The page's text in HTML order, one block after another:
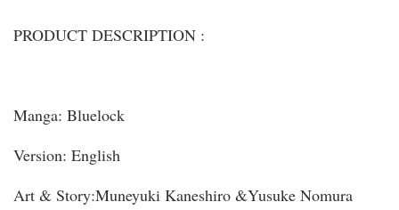
PRODUCT DESCRIPTION :
Manga: Bluelock
Version: English
Art & Story:Muneyuki Kaneshiro &Yusuke Nomura